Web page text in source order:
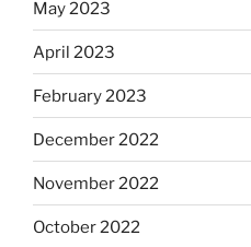
May 2023
April 2023
February 2023
December 2022
November 2022
October 2022